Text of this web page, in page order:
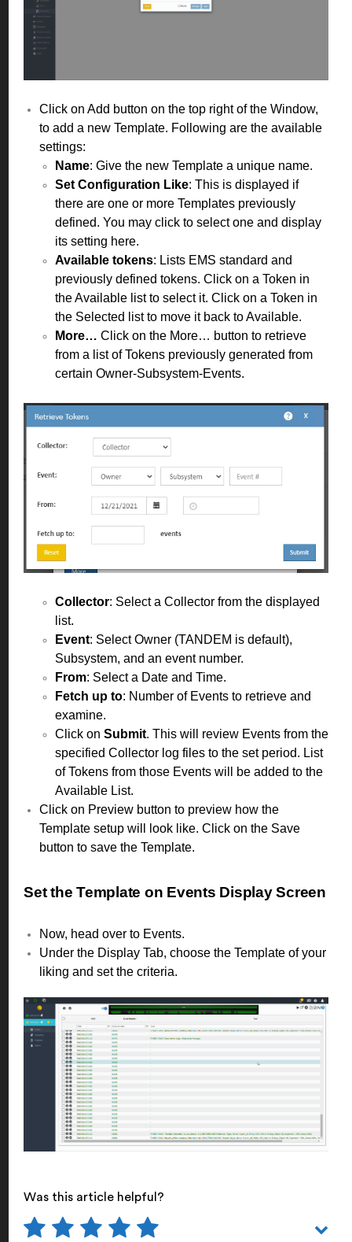
Click on Add button on the top right of the Window,
to add a new Template. Following are the available
settings:
Name: Give the new Template a unique name.
Set Configuration Like: This is displayed if
there are one or more Templates previously
defined. You may click to select one and display
its setting here.
Available tokens: Lists EMS standard and
previously defined tokens. Click on a Token in
the Available list to select it. Click on a Token in
the Selected list to move it back to Available.
More… Click on the More… button to retrieve
from a list of Tokens previously generated from
certain Owner-Subsystem-Events.
Collector: Select a Collector from the displayed
list.
Event: Select Owner (TANDEM is default),
Subsystem, and an event number.
From: Select a Date and Time.
Fetch up to: Number of Events to retrieve and
examine.
Click on Submit. This will review Events from the
specified Collector log files to the set period. List
of Tokens from those Events will be added to the
Available List.
Click on Preview button to preview how the
Template setup will look like. Click on the Save
button to save the Template.
Set the Template on Events Display Screen
Now, head over to Events.
Under the Display Tab, choose the Template of your
liking and set the criteria.
Was this article helpful?